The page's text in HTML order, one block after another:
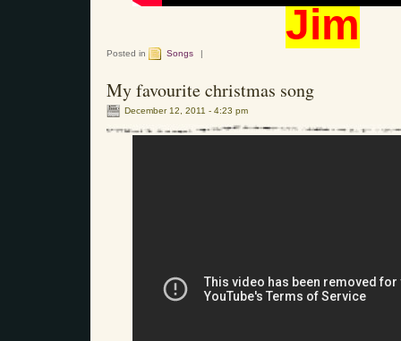
Jim
Posted in Songs |
My favourite christmas song
December 12, 2011 - 4:23 pm